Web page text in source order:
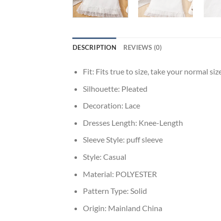
DESCRIPTION REVIEWS (0)
Fit: Fits true to size, take your normal
Silhouette: Pleated
Decoration: Lace
Dresses Length: Knee-Length
Sleeve Style: puff sleeve
Style: Casual
Material: POLYESTER
Pattern Type: Solid
Origin: Mainland China